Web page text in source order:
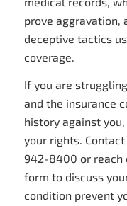
prove aggravation,
deceptive tactics
coverage.
If you are
and the insurance
history against
your rights.
942-8400 or reach
form to discuss
condition prevent